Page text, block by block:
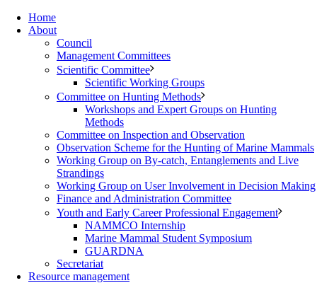
Home
About
Council
Management Committees
Scientific Committee
Scientific Working Groups
Committee on Hunting Methods
Workshops and Expert Groups on Hunting
Methods
Committee on Inspection and Observation
Observation Scheme for the Hunting of Marine Mammals
Working Group on By-catch, Entanglements and Live
Strandings
Working Group on User Involvement in Decision Making
Finance and Administration Committee
Youth and Early Career Professional Engagement
NAMMCO Internship
Marine Mammal Student Symposium
GUARDNA
Secretariat
Resource management